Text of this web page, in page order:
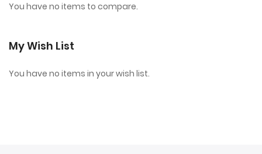
You have no items to compare.
My Wish List
You have no items in your wish list.